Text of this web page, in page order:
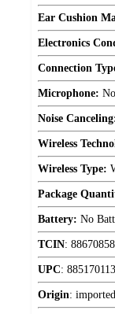
Ear Cushion
Electronics
Connection
Microphone:
Noise
Wireless
Wireless Type:
Package
Battery: No
TCIN: 88670858
UPC:
Origin: imported